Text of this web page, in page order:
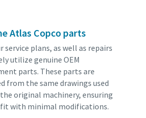
Atlas Copco parts
service plans, as well as repairs
utilize genuine OEM
parts. These parts are
from the same drawings used
original machinery, ensuring
fit with minimal modifications.